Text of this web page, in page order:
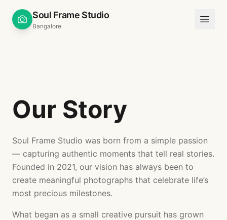
Soul Frame Studio
Bangalore
Our Story
Soul Frame Studio was born from a simple passion
— capturing authentic moments that tell real stories.
Founded in 2021, our vision has always been to
create meaningful photographs that celebrate life’s
most precious milestones.
What began as a small creative pursuit has grown